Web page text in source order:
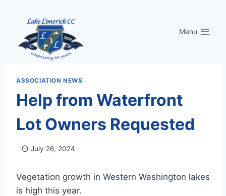
content
Menu
ASSOCIATION NEWS
Help from Waterfront
Lot Owners Requested
July 26, 2024
Vegetation growth in Western Washington lakes
is high this year.